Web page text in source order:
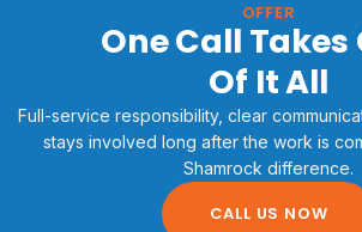
OFFER
One Call Takes
Of It All
Full-service responsibility, clear
stays involved long after the work is
Shamrock difference.
CALL US NOW